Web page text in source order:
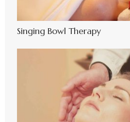
Singing Bowl Therapy